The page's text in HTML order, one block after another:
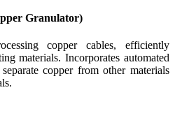
Granulator)
copper cables, efficiently
materials. Incorporates automated
copper from other materials